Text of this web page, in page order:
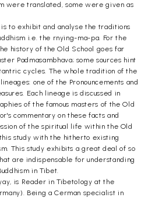
were translated, some were given as
to exhibit and analyse the traditions
i.e. the rnying-ma-pa. For the
history of the Old School goes far
Padmasambhava; some sources hint
cycles. The whole tradition of the
one of the Pronouncements and
Each lineage is discussed in
of the famous masters of the Old
commentary on these facts and
of the spiritual life within the Old
study with the hitherto existing
This study exhibits a great deal of so
are indispensable for understanding
in Tibet.
is Reader in Tibetology at the
Being a Cerman specialist in